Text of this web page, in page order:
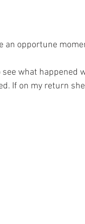
an opportune
what happened
If on my return she